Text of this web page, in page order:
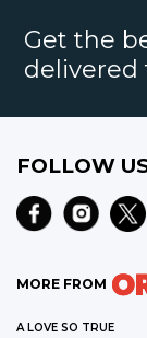
Get the
delivered
FOLLOW
MORE FROM
A LOVE SO TRUE